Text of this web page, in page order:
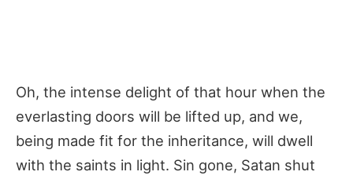
Oh, the intense delight of that hour when the
everlasting doors will be lifted up, and we,
being made fit for the inheritance, will dwell
with the saints in light. Sin gone, Satan shut